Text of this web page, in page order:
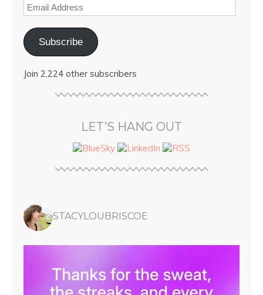
Subscribe
Join 2,224 other subscribers
LET’S HANG OUT
STACYLOUBRISCOE